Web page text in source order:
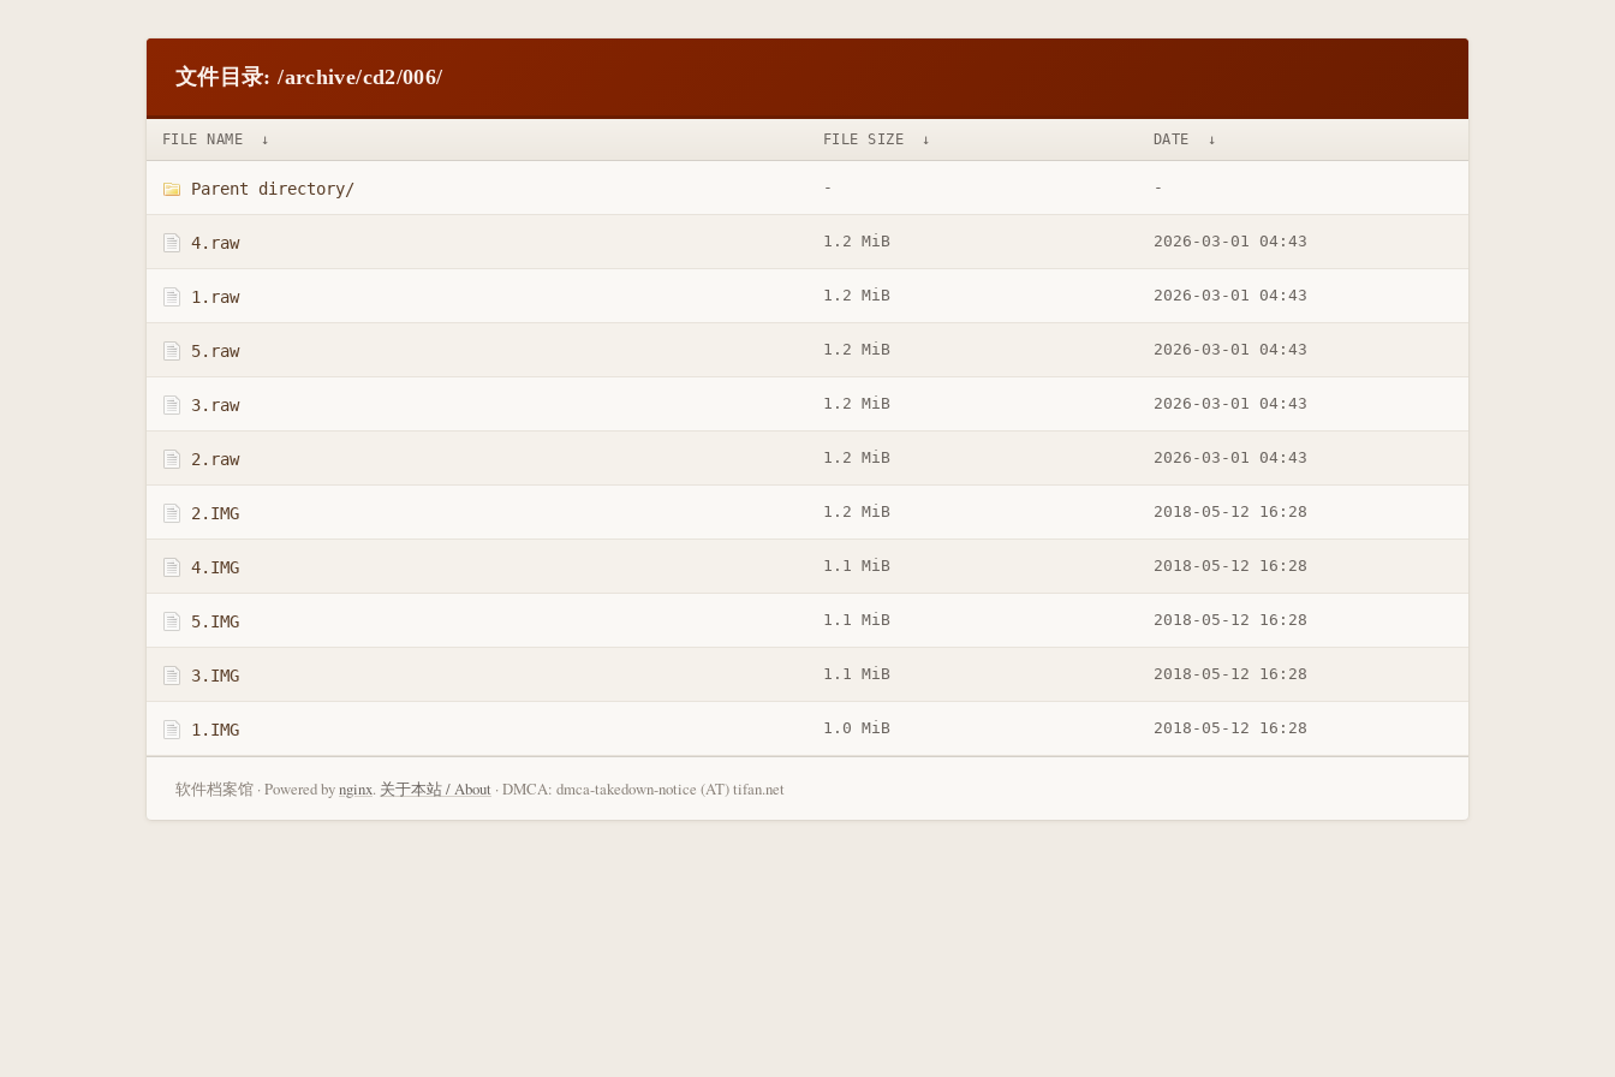
文件目录: /archive/cd2/006/
FILE NAME ↓ FILE SIZE ↓ DATE ↓
Parent directory/ - -
4.raw 1.2 MiB 2026-03-01 04:43
1.raw 1.2 MiB 2026-03-01 04:43
5.raw 1.2 MiB 2026-03-01 04:43
3.raw 1.2 MiB 2026-03-01 04:43
2.raw 1.2 MiB 2026-03-01 04:43
2.IMG 1.2 MiB 2018-05-12 16:28
4.IMG 1.1 MiB 2018-05-12 16:28
5.IMG 1.1 MiB 2018-05-12 16:28
3.IMG 1.1 MiB 2018-05-12 16:28
1.IMG 1.0 MiB 2018-05-12 16:28
软件档案馆 · Powered bynginx. 关于本站 / About · DMCA: dmca-takedown-notice (AT) tifan.net